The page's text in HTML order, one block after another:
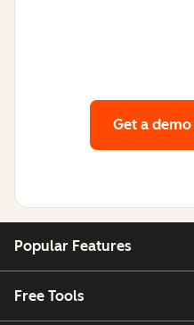
Get a demo
Popular Features
Free Tools